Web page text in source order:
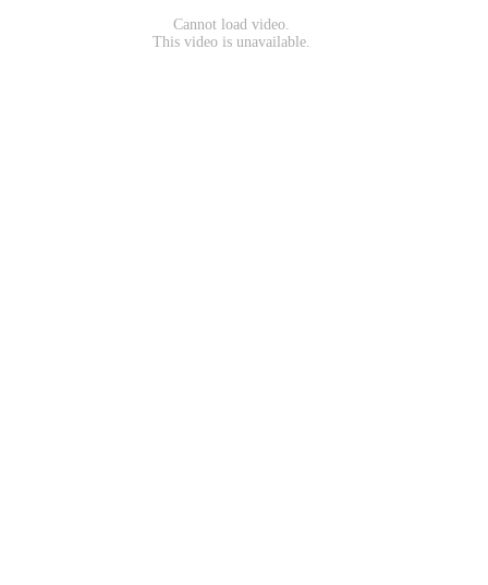
Cannot load video.
This video is unavailable.